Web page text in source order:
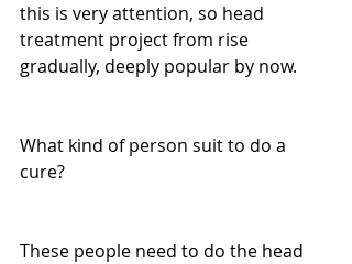
this is very attention, so head
treatment project from rise
gradually, deeply popular by now.
What kind of person suit to do a
cure?
These people need to do the head